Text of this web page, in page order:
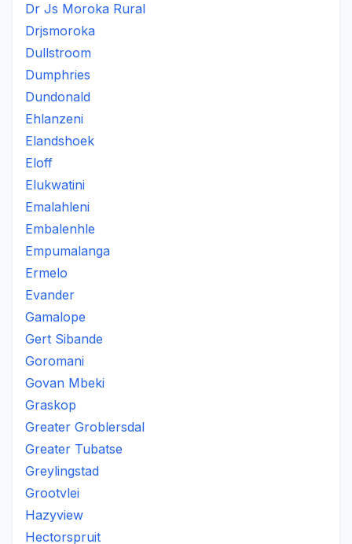
Dr Js Moroka Rural
Drjsmoroka
Dullstroom
Dumphries
Dundonald
Ehlanzeni
Elandshoek
Eloff
Elukwatini
Emalahleni
Embalenhle
Empumalanga
Ermelo
Evander
Gamalope
Gert Sibande
Goromani
Govan Mbeki
Graskop
Greater Groblersdal
Greater Tubatse
Greylingstad
Grootvlei
Hazyview
Hectorspruit